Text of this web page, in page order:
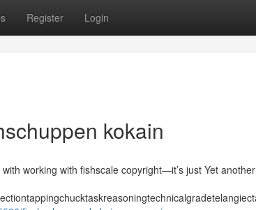
Register Login
kokain
working with fishscale copyright—it’s just Yet